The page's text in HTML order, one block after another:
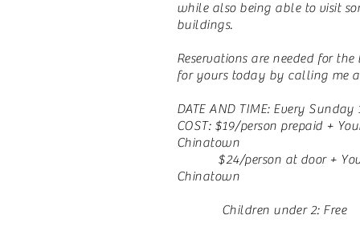
while also being able to visit
buildings.
Reservations are needed for
for yours today by calling me
DATE AND TIME: Every
COST: $19/person prepaid +
Chinatown
$24/person at door + Your
Chinatown
Children under 2: Free